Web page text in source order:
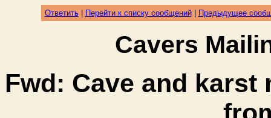
Ответить| Перейти к списку сообщений| Предыдущее
Cavers
Fwd: Cave and karst